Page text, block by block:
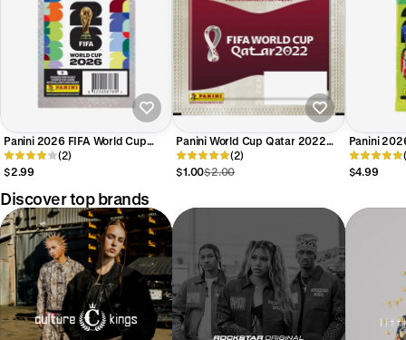
Panini 2026 FIFA World Cup
Stickers PACK (7 Stickers Each)
(2)
$2.99
Panini World Cup Qatar 2022
Sticker Pack (5 Stickers Each)
(2)
$1.00$2.00
Panini
World Cup
Each)
$4.99
Discover top brands